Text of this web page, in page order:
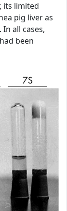
its limited
pig liver as
all cases,
been